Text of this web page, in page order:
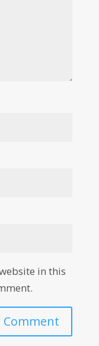
in this